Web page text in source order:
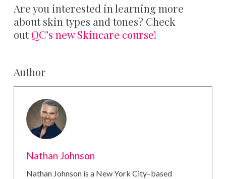
Are you interested in learning more
about skin types and tones? Check
outQC’s new Skincare course!
Author
Nathan Johnson
Nathan Johnson is a New York City–based